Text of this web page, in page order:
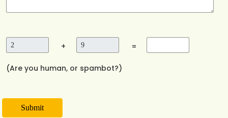
+ =
(Are you human, or spambot?)
Submit